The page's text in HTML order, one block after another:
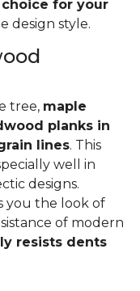
for your
design style.
tree, maple
planks in
lines. This
well in
designs.
you the look of
of modern
resists dents